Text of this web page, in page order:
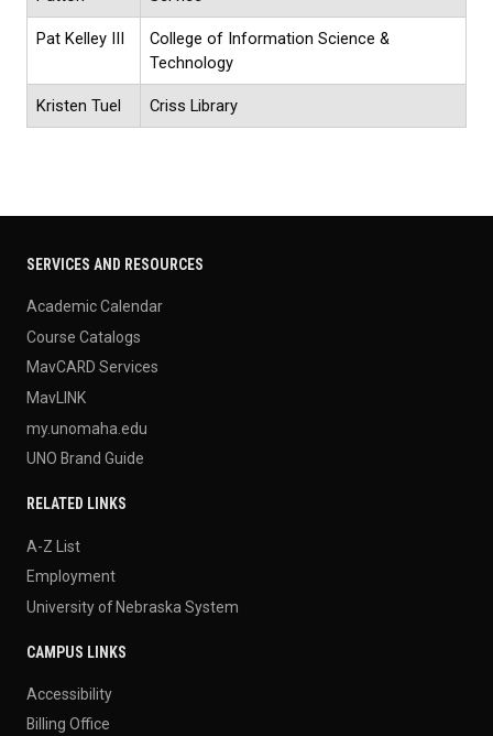
Pat Kelley III
College of Information Science &
Technology
Kristen Tuel Criss Library
SERVICES AND RESOURCES
Academic Calendar
Course Catalogs
MavCARD Services
MavLINK
my.unomaha.edu
UNO Brand Guide
RELATED LINKS
A-Z List
Employment
University of Nebraska System
CAMPUS LINKS
Accessibility
Billing Office